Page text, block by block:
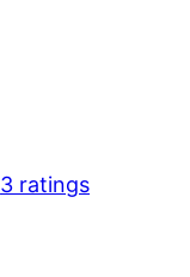
3 ratings